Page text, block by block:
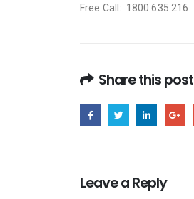
Free Call: 1800 635 216
Share this post
Leave a Reply